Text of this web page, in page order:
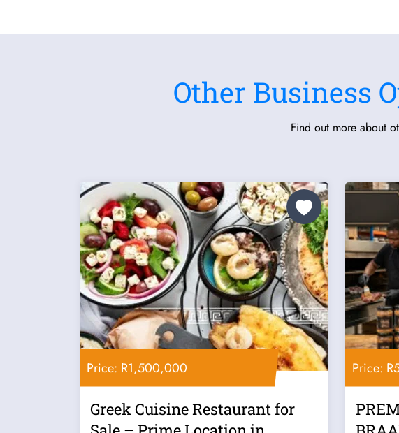
Other Business
Find out more about
Price: R1,500,000
Greek Cuisine Restaurant for
Price: